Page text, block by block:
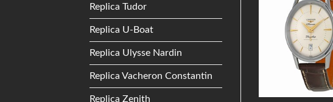
Replica Tudor
Replica U-Boat
Replica Ulysse Nardin
Replica Vacheron Constantin
Replica Zenith
Wishlist